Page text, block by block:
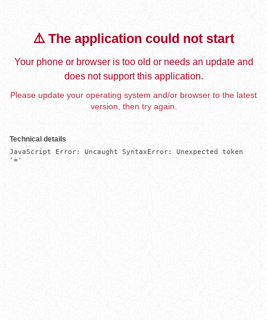
⚠️ The application could not start
Your phone or browser is too old or needs an update and
does not support this application.
Please update your operating system and/or browser to the latest
version, then try again.
Technical details
JavaScript Error: Uncaught SyntaxError: Unexpected token
'='